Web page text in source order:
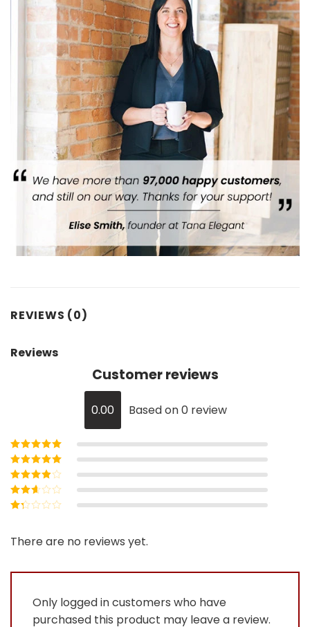
REVIEWS (0)
Reviews
Customer reviews
0.00 Based on 0 review
Rated5out of
5
Rated4out
of 5
Rated3
out of 5
Rated
out
of
There are no reviews yet.
Only logged in customers who have
purchased this product may leave a review.